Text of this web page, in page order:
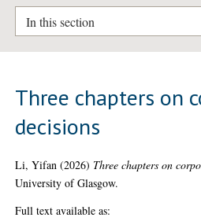
In this section
Three chapters on
decisions
Li, Yifan (2026) Three chapters on
University of Glasgow.
Full text available as: